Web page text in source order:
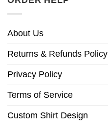
About Us
Returns & Refunds Policy
Privacy Policy
Terms of Service
Custom Shirt Design